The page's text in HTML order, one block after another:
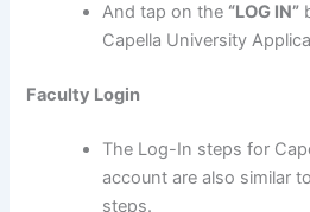
And tap on the “LOG IN”
Capella University
Faculty Login
The Log-In steps for
account are also similar
steps.